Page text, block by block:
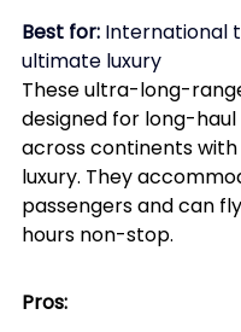
Best for: International
ultimate luxury
These ultra-long-
designed for long-
across continents
luxury. They
passengers and can
hours non-stop.
Pros: